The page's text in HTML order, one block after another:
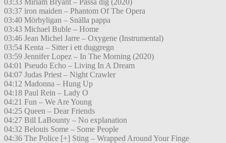
03:33 Miriam Bryant – Passa dig (2020)
03:37 iron maiden – Phantom Of The Opera
03:40 Mörbyligan – Snälla pappa
03:43 Michael Buble – Home
03:46 Jean Michel Jarre – Oxygene (Instrumental)
03:54 Kenta – Sitter i ett duggregn
03:59 Jennifer Lopez – In The Morning (2020)
04:01 Pseudo Echo – Living In A Dream
04:07 Judas Priest – Night Crawler
04:12 Madonna – Hung Up
04:18 Paul Rein – Lady O
04:21 Fun – We Are Young
04:25 Queen – Dear Friends
04:27 Bill LaBounty – No explanation
04:32 Belouis Some – Some People
04:36 The Police [+] Sting – Wrapped Around Your Finge